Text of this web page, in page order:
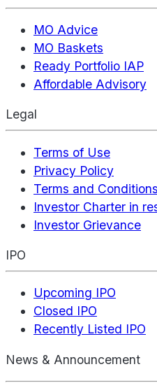
MO Advice
MO Baskets
Ready Portfolio IAP
Affordable Advisory
Legal
Terms of Use
Privacy Policy
Terms and
Investor Charter in
Investor Grievance
IPO
Upcoming IPO
Closed IPO
Recently Listed IPO
News & Announcement